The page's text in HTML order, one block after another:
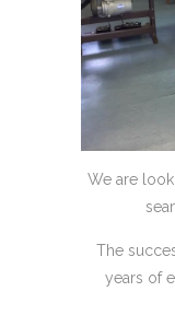
We are
The
years of